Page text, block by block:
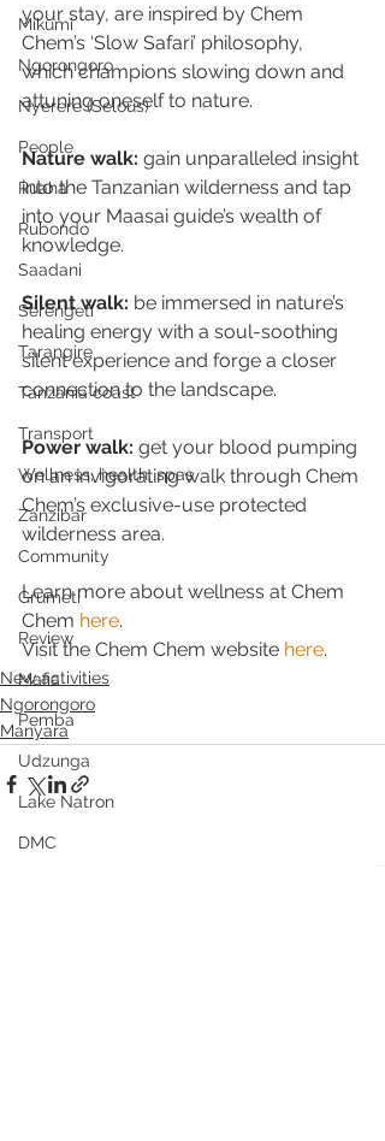
Mikumi
Ngorongoro
Nyerere (Selous)
People
Ruaha
Rubondo
Saadani
Serengeti
Tarangire
Tanzania coast
Transport
Wellness, health, spas
Zanzibar
Community
Grumeti
Review
Mafia
Pemba
Udzunga
Lake Natron
DMC
your stay, are inspired by Chem
Chem’s ‘Slow Safari’ philosophy,
which champions slowing down and
attuning oneself to nature.
Nature walk: gain unparalleled insight
into the Tanzanian wilderness and tap
into your Maasai guide’s wealth of
knowledge.
Silent walk: be immersed in nature’s
healing energy with a soul-soothing
silent experience and forge a closer
connection to the landscape.
Power walk: get your blood pumping
on an invigorating walk through Chem
Chem’s exclusive-use protected
wilderness area.
Learn more about wellness at Chem
Chem here.
Visit the Chem Chem website here.
New activities
Ngorongoro
Manyara
See All